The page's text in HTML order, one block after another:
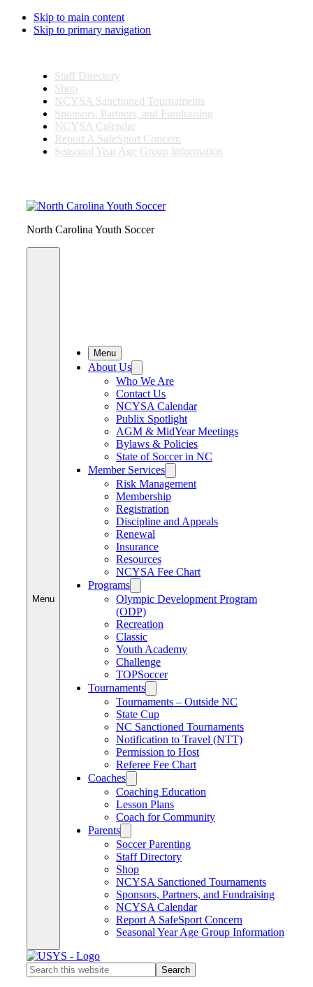
Skip to main content
Skip to primary navigation
Staff Directory
Shop
NCYSA Sanctioned Tournaments
Sponsors, Partners, and Fundraising
NCYSA Calendar
Report A SafeSport Concern
Seasonal Year Age Group Information
website
North Carolina Youth Soccer
Menu
Menu
About Us
Who We Are
Contact Us
NCYSA Calendar
Publix Spotlight
AGM & MidYear Meetings
Bylaws & Policies
State of Soccer in NC
Member Services
Risk Management
Membership
Registration
Discipline and Appeals
Renewal
Insurance
Resources
NCYSA Fee Chart
Programs
Olympic Development Program
(ODP)
Recreation
Classic
Youth Academy
Challenge
TOPSoccer
Tournaments
Tournaments – Outside NC
State Cup
NC Sanctioned Tournaments
Notification to Travel (NTT)
Permission to Host
Referee Fee Chart
Coaches
Coaching Education
Lesson Plans
Coach for Community
Parents
Soccer Parenting
Staff Directory
Shop
NCYSA Sanctioned Tournaments
Sponsors, Partners, and Fundraising
NCYSA Calendar
Report A SafeSport Concern
Seasonal Year Age Group Information
Search
this